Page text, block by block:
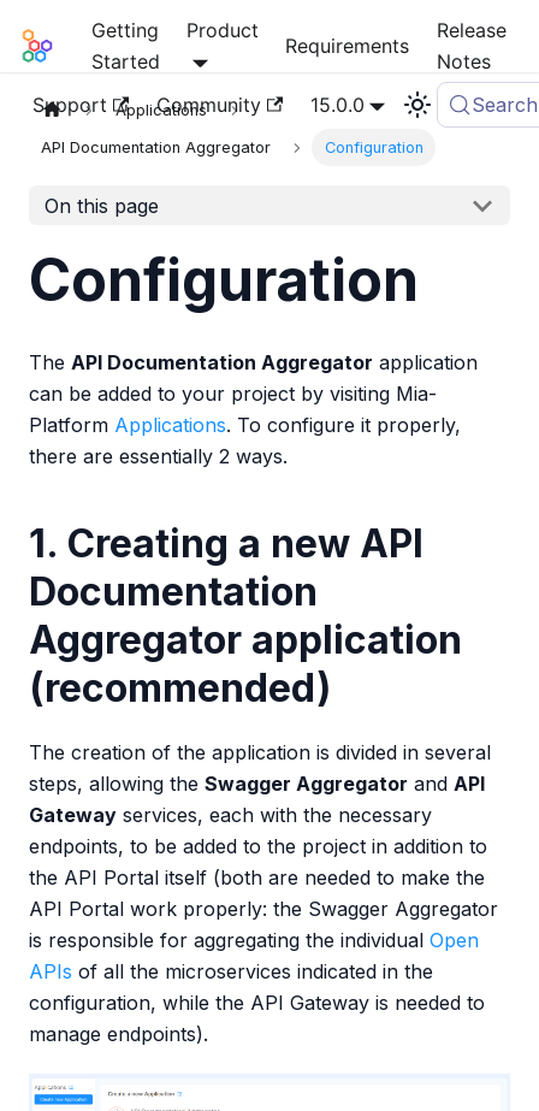
Mia-Platform Docs
Getting
Started
Product
Requirements
Release
Notes
Support
Community 15.0.0 Search
Applications
API Documentation Aggregator Configuration
On this page
Configuration
The API Documentation Aggregator application
can be added to your project by visiting Mia-
Platform Applications. To configure it properly,
there are essentially 2 ways.
1. Creating a new API
Documentation
Aggregator application
(recommended)
The creation of the application is divided in several
steps, allowing the Swagger Aggregator and API
Gateway services, each with the necessary
endpoints, to be added to the project in addition to
the API Portal itself (both are needed to make the
API Portal work properly: the Swagger Aggregator
is responsible for aggregating the individual Open
APIs of all the microservices indicated in the
configuration, while the API Gateway is needed to
manage endpoints).